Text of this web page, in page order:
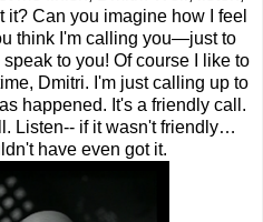
it? Can you imagine how I feel
think I'm calling you—just to
to you! Of course I like to
Dmitri. I'm just calling up to
happened. It's a friendly call.
Listen-- if it wasn't friendly…
have even got it.